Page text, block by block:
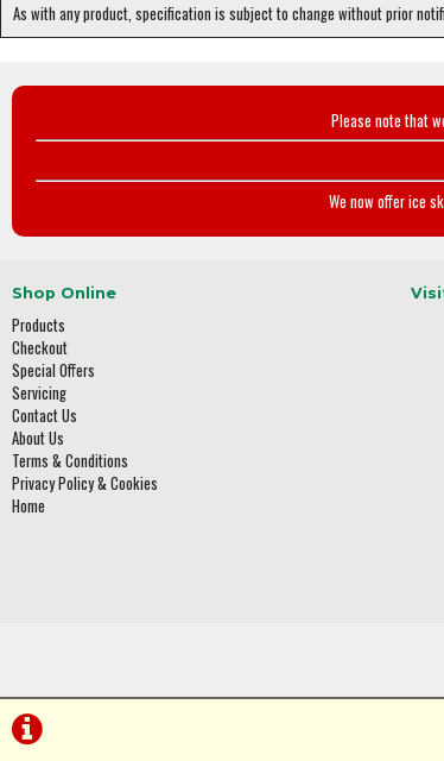
As with any product, specification is subject to change without prior
Please note that
We now offer ice
Shop Online
Products
Checkout
Special Offers
Servicing
Contact Us
About Us
Terms & Conditions
Privacy Policy & Cookies
Home